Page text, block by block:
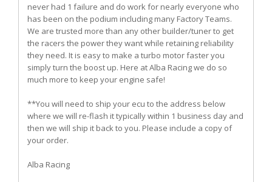
never had 1 failure and do work for nearly everyone who
has been on the podium including many Factory Teams.
We are trusted more than any other builder/tuner to get
the racers the power they want while retaining reliability
they need. It is easy to make a turbo motor faster you
simply turn the boost up. Here at Alba Racing we do so
much more to keep your engine safe!
**You will need to ship your ecu to the address below
where we will re-flash it typically within 1 business day and
then we will ship it back to you. Please include a copy of
your order.
Alba Racing